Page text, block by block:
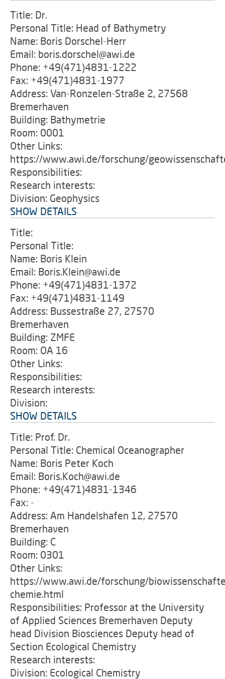
Title: Dr.
Personal Title: Head of Bathymetry
Name: Boris Dorschel-Herr
Email: boris.dorschel@awi.de
Phone: +49(471)4831-1222
Fax: +49(471)4831-1977
Address: Van-Ronzelen-Straße 2, 27568
Bremerhaven
Building: Bathymetrie
Room: 0001
Other Links:
https://www.awi.de/forschung/
Responsibilities:
Research interests:
Division: Geophysics
SHOW DETAILS
Title:
Personal Title:
Name: Boris Klein
Email: Boris.Klein@awi.de
Phone: +49(471)4831-1372
Fax: +49(471)4831-1149
Address: Bussestraße 27, 27570
Bremerhaven
Building: ZMFE
Room: OA 16
Other Links:
Responsibilities:
Research interests:
Division:
SHOW DETAILS
Title: Prof. Dr.
Personal Title: Chemical Oceanographer
Name: Boris Peter Koch
Email: Boris.Koch@awi.de
Phone: +49(471)4831-1346
Fax: -
Address: Am Handelshafen 12, 27570
Bremerhaven
Building: C
Room: 0301
Other Links:
https://www.awi.de/forschung/
chemie.html
Responsibilities: Professor at the University
of Applied Sciences Bremerhaven Deputy
head Division Biosciences Deputy head of
Section Ecological Chemistry
Research interests:
Division: Ecological Chemistry